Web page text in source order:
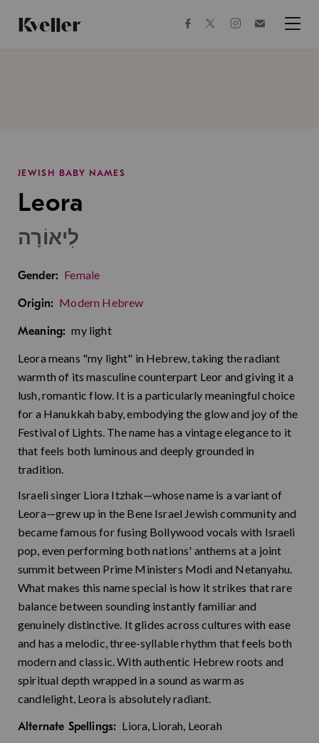
Content
Footer
facebooktwitterinstagram
JEWISH BABY NAMES
Leora
לִיאוֹרָה
Gender: Female
Origin: Modern Hebrew
Meaning: my light
Leora means "my light" in Hebrew, taking the radiant
warmth of its masculine counterpart Leor and giving it a
lush, romantic flow. It is a particularly meaningful choice
for a Hanukkah baby, embodying the glow and joy of the
Festival of Lights. The name has a vintage elegance to it
that feels both luminous and deeply grounded in
tradition.
Israeli singer Liora Itzhak—whose name is a variant of
Leora—grew up in the Bene Israel Jewish community and
became famous for fusing Bollywood vocals with Israeli
pop, even performing both nations' anthems at a joint
summit between Prime Ministers Modi and Netanyahu.
What makes this name special is how it strikes that rare
balance between sounding instantly familiar and
genuinely distinctive. It glides across cultures with ease
and has a melodic, three-syllable rhythm that feels both
modern and classic. With authentic Hebrew roots and
spiritual depth wrapped in a sound as warm as
candlelight, Leora is absolutely radiant.
Alternate Spellings: Liora, Liorah, Leorah